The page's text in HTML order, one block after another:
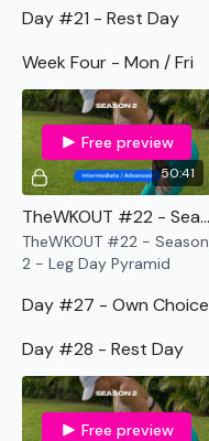
Enjoy your WKOUT
Lisa & The WKOUT
Day #21 - Rest Day
Week Four - Mon / Fri
50:41
Free preview
TheWKOUT #22 - Season 2 - Leg Day Pyramid
TheWKOUT #22 - Season
2 - Leg Day Pyramid
Day #27 - Own Choice
Day #28 - Rest Day
Free preview